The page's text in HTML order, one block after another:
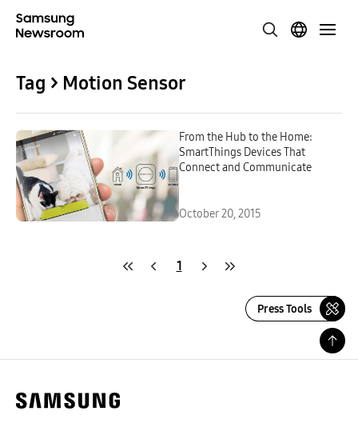
Tag > Motion Sensor
From the Hub to the Home:
SmartThings Devices That
Connect and Communicate
October 20, 2015
1
Press Tools